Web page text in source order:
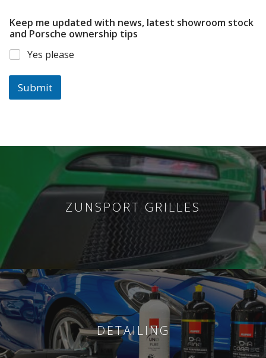
Keep me updated with news, latest showroom stock
and Porsche ownership tips
Yes please
Submit
ZUNSPORT GRILLES
DETAILING